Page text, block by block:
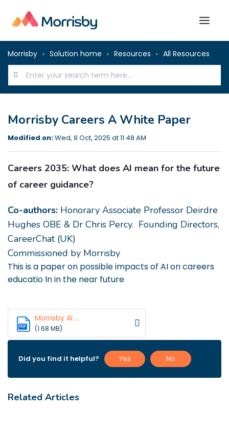
Morrisby Solution home Resources All Resources
Morrisby Careers A White Paper
Modified on:Wed, 8 Oct, 2025 at 11:48 AM
Careers 2035: What does AI mean for the future
of career guidance?
Co-authors: Honorary Associate Professor Deirdre
Hughes OBE & Dr Chris Percy. Founding Directors,
CareerChat (UK)
Commissioned by Morrisby
This is a paper on possible impacts of AI on careers
educatio ln in the near future
PDF
Morrisby AI ...
(1.68 MB)
Did you find it helpful? Yes No
Related Articles